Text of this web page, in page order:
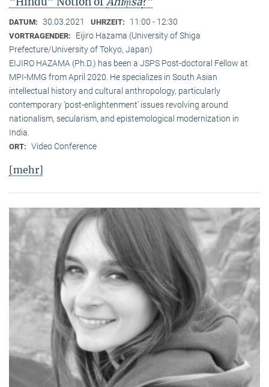
DATUM: 30.03.2021 UHRZEIT: 11:00 - 12:30
VORTRAGENDER:
Eijiro Hazama (University of Shiga
Prefecture/University of Tokyo, Japan)
EIJIRO HAZAMA (Ph.D.) has been a JSPS Post-doctoral Fellow at
MPI-MMG from April 2020. He specializes in South Asian
intellectual history and cultural anthropology, particularly
contemporary ‘post-enlightenment’ issues revolving around
nationalism, secularism, and epistemological modernization in
India.
ORT: Video Conference
[mehr]